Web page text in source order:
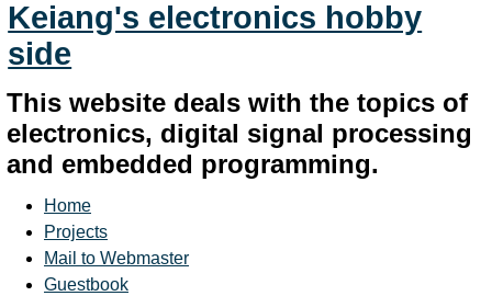
Keiang's electronics hobby
side
This website deals with the topics of
electronics, digital signal processing
and embedded programming.
Home
Projects
Mail to Webmaster
Guestbook